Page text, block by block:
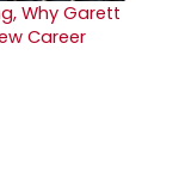
Why Garett
Career